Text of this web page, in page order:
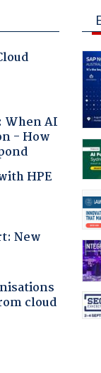
When AI
- How
HPE
New
cloud